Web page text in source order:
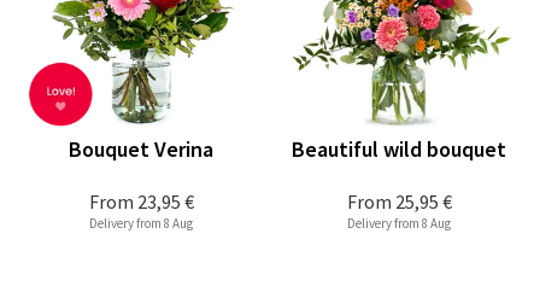
From 23,95 €
Bouquet Verina
Delivery from 8 Aug
From 25,95 €
Beautiful wild bouquet
Delivery from 8 Aug